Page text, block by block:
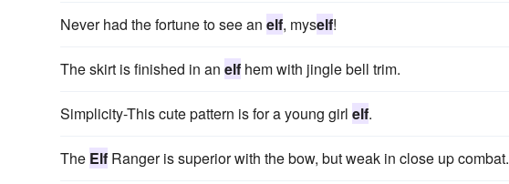
Never had the fortune to see an elf, myself!
The skirt is finished in an elf hem with jingle bell trim.
Simplicity-This cute pattern is for a young girl elf.
The Elf Ranger is superior with the bow, but weak in close up combat.